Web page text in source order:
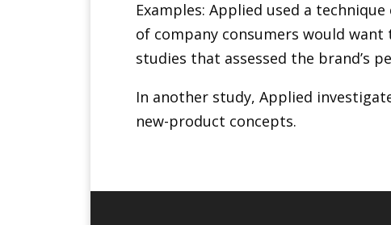
Examples: Applied used a technique
of company consumers would
studies that assessed the brand’s
In another study, Applied
new-product concepts.